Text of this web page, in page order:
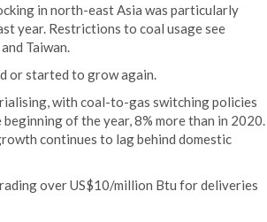
in north-east Asia was particularly
year. Restrictions to coal usage see
Taiwan.
or started to grow again.
with coal-to-gas switching policies
of the year, 8% more than in 2020.
continues to lag behind domestic
over US$10/million Btu for deliveries